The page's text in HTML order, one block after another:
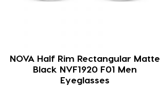
NOVA Half Rim Rectangular Matte
Black NVF1920 F01 Men
Eyeglasses